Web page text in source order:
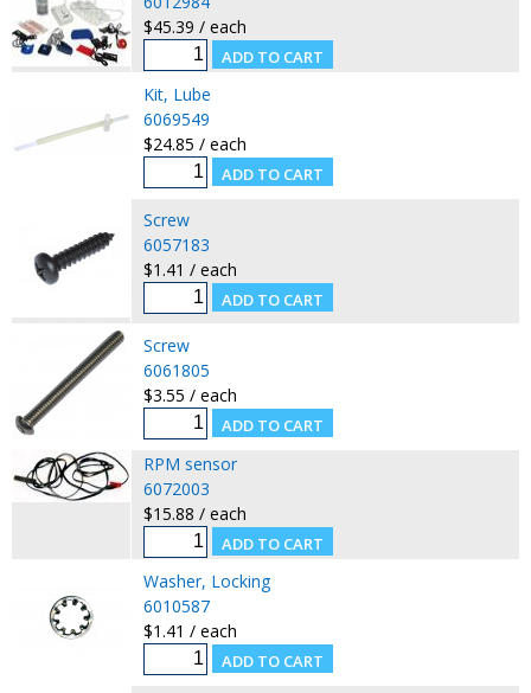
$45.39 / each
Kit, Lube
6069549
$24.85 / each
Screw
6057183
$1.41 / each
Screw
6061805
$3.55 / each
RPM sensor
6072003
$15.88 / each
Washer, Locking
6010587
$1.41 / each